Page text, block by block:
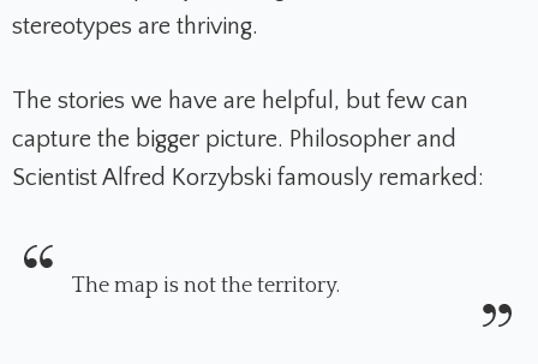
stereotypes are thriving.
The stories we have are helpful, but few can
capture the bigger picture. Philosopher and
Scientist Alfred Korzybski famously remarked:
The map is not the territory.